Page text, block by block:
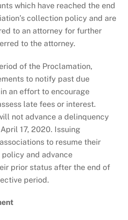
which have reached the end
collection policy and are
to an attorney for further
to the attorney.
of the Proclamation,
to notify past due
an effort to encourage
late fees or interest.
not advance a delinquency
17, 2020. Issuing
to resume their
and advance
prior status after the end of
period.